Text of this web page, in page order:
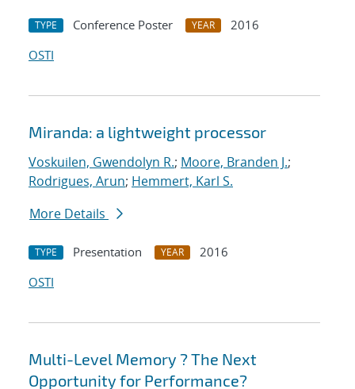
TYPE Conference Poster YEAR
2016
OSTI
Miranda: a lightweight processor
Voskuilen, Gwendolyn R.; Moore, Branden J.;
Rodrigues, Arun; Hemmert, Karl S.
More Details
TYPE Presentation YEAR
2016
OSTI
Multi-Level Memory ? The Next
Opportunity for Performance?